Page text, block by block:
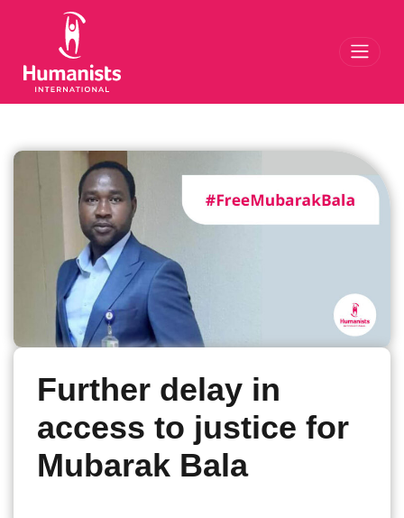
Further delay in
access to justice for
Mubarak Bala